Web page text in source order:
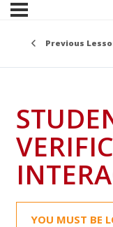
Previous
YOU MUST BE